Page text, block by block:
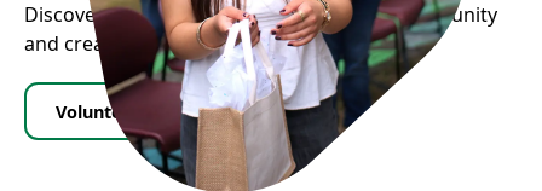
Discover how you can contribute to our community
and create positive change.
Volunteer Donate